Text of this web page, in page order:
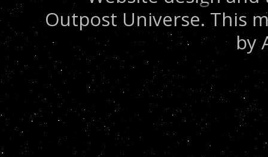
Outpost Universe. This
by